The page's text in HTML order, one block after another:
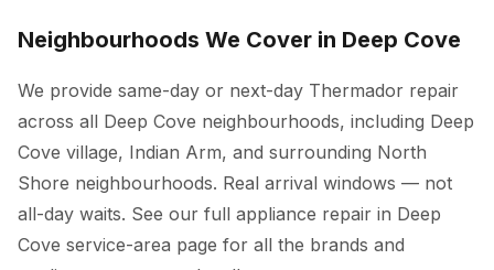
Neighbourhoods We Cover in Deep Cove
We provide same-day or next-day Thermador repair
across all Deep Cove neighbourhoods, including Deep
Cove village, Indian Arm, and surrounding North
Shore neighbourhoods. Real arrival windows — not
all-day waits. See our full appliance repair in Deep
Cove service-area page for all the brands and